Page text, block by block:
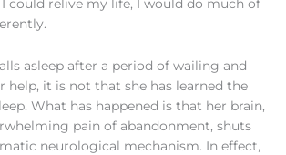
I could relive my life, I would do much of
asleep after a period of wailing and
help, it is not that she has learned the
What has happened is that her brain,
pain of abandonment, shuts
neurological mechanism. In effect,